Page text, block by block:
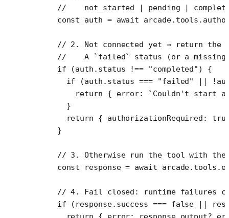
//    not_started | pending |
    const
auth = await arcade.tools.
// 2. Not connected yet → return the
//    A `failed` status (or a
    if
(auth.status !== "completed" ) {
      if
(auth.status === "failed" || !
        return
{ error:
`Couldn't start
      }
      return
{ authorizationRequired:
    }
// 3. Otherwise run the tool with
    const
response = await arcade.tools.
// 4. Fail closed: runtime failures
    if
(response.success === false ||